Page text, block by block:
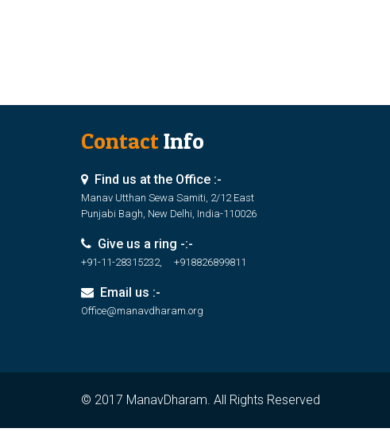
ContactInfo
Find us at the Office :-
Manav Utthan Sewa Samiti, 2/12 East
Punjabi Bagh, New Delhi, India-110026
Give us a ring -:-
+91-11-28315232, +918826899811
Email us :-
Office@manavdharam.org
© 2017 ManavDharam. All Rights Reserved